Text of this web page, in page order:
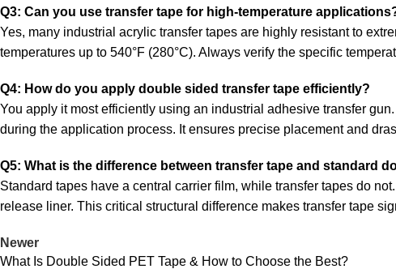
Q3: Can you use transfer tape for high-temperature
Yes, many industrial acrylic transfer tapes are highly resistant to
temperatures up to 540°F (280°C). Always verify the specific
Q4: How do you apply double sided transfer tape efficiently?
You apply it most efficiently using an industrial adhesive transfer
during the application process. It ensures precise placement and
Q5: What is the difference between transfer tape and standard
Standard tapes have a central carrier film, while transfer tapes do
release liner. This critical structural difference makes transfer tape
Newer
What Is Double Sided PET Tape & How to Choose the Best?